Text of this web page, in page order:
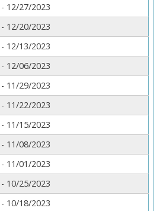
12/27/2023
12/20/2023
12/13/2023
12/06/2023
11/29/2023
11/22/2023
11/15/2023
11/08/2023
11/01/2023
10/25/2023
10/18/2023